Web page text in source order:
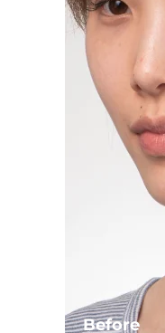
Before